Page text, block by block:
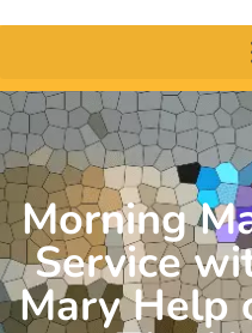
Morning
Service
Mary Help